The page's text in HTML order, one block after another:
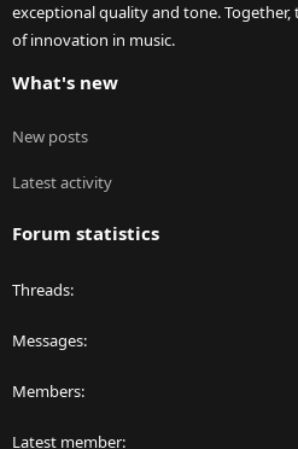
exceptional quality and tone.
of innovation in music.
What's new
New posts
Latest activity
Forum statistics
Threads
Messages
Members
Latest member